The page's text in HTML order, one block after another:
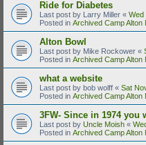
Ride for Diabetes
Last post by Larry Miller « Wed
Posted in Archived Camp Alton
Alton Bowl
Last post by Mike Rockower «
Posted in Archived Camp Alton
what a website
Last post by bob wolff « Sat
Posted in Archived Camp Alton
3FW- Since in 1974 you
Last post by Uncle Moish «
Posted in Archived Camp Alton